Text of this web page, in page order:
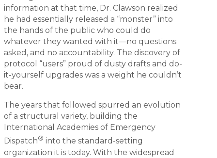
information at that time, Dr. Clawson realized
he had essentially released a “monster” into
the hands of the public who could do
whatever they wanted with it—no questions
asked, and no accountability. The discovery of
protocol “users” proud of dusty drafts and do-
it-yourself upgrades was a weight he couldn’t
bear.
The years that followed spurred an evolution
of a structural variety, building the
International Academies of Emergency
Dispatch® into the standard-setting
organization it is today. With the widespread